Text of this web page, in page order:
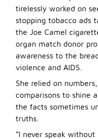
tirelessly worked on
stopping tobacco ads
the Joe Camel
organ match donor
awareness to the
violence and AIDS.
She relied on
comparisons to shine
the facts sometimes
truths.
“I never speak without